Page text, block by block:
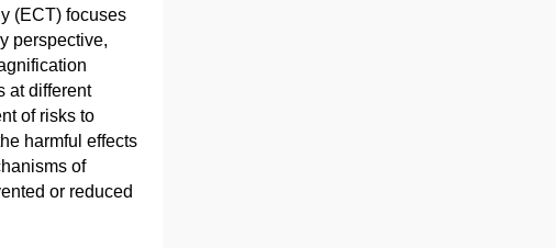
(ECT) focuses
perspective,
at different
of risks to
harmful effects
of
or reduced